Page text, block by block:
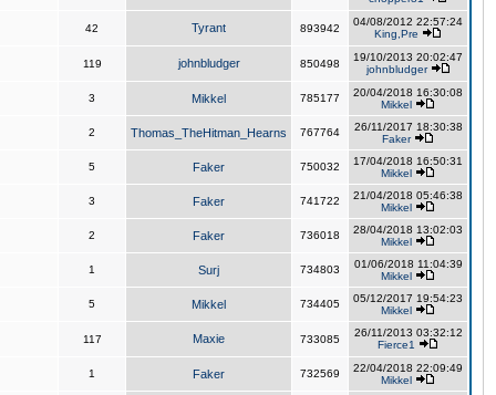
42 Tyrant 893942
04/08/2012 22:57:24
King,Pre
119 johnbludger 850498
19/10/2013 20:02:47
johnbludger
3 Mikkel 785177
20/04/2018 16:30:08
Mikkel
2 Thomas_TheHitman_Hearns 767764
26/11/2017 18:30:38
Faker
5 Faker 750032
17/04/2018 16:50:31
Mikkel
3 Faker 741722
21/04/2018 05:46:38
Mikkel
2 Faker 736018
28/04/2018 13:02:03
Mikkel
1 Surj 734803
01/06/2018 11:04:39
Mikkel
5 Mikkel 734405
05/12/2017 19:54:23
Mikkel
117 Maxie 733085
26/11/2013 03:32:12
Fierce1
1 Faker 732569
22/04/2018 22:09:49
Mikkel